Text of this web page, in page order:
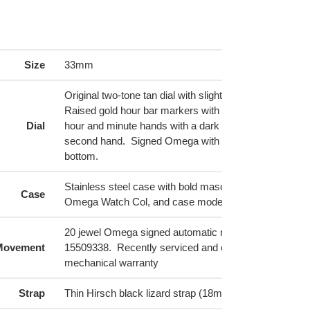
Size 33mm
Dial
Original two-tone tan dial with slightly lighter tan on
Raised gold hour bar markers with 12 as the only
hour and minute hands with a dark inset, and golden
second hand. Signed Omega with logo at 12 and
bottom.
Case
Stainless steel case with bold masculine lugs. Inside
Omega Watch Col, and case model 2802-6 SC.
20 jewel Omega signed automatic movement, Cal
15509338. Recently serviced and comes with a 12-
mechanical warranty
Strap Thin Hirsch black lizard strap (18mm) with silver